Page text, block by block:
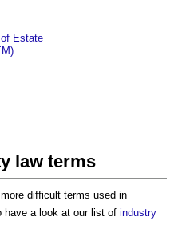
Estate
law terms
difficult terms used in
have a look at our list of industry